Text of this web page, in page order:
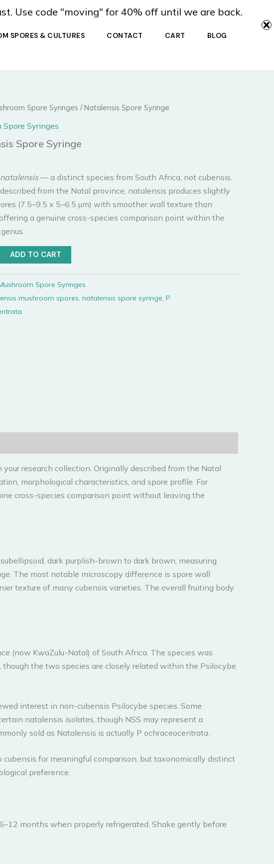
SPORES & CULTURES CONTACT CART BLOG
Spore Syringes / Natalensis Spore Syringe
Spore Syringes
Spore Syringe
— a distinct species from South Africa, not cubensis.
from the Natal province, natalensis produces slightly
(7.5–9.5 x 5–6.5 µm) with smoother wall texture than
a genuine cross-species comparison point within the
ADD TO CART
Spore Syringes
mushroom spores, natalensis spore syringe, P
research collection. Originally described from the Natal
morphological characteristics, and spore profile. For
cross-species comparison point without leaving the
dark purplish-brown to dark brown, measuring
The most notable microscopy difference is spore wall
texture of many cubensis varieties. The overall fruiting body
(now KwaZulu-Natal) of South Africa. The species was
the two species are closely related within the Psilocybe
interest in non-cubensis Psilocybe species. Some
natalensis isolates, though NSS may represent a
sold as Natalensis is actually P ochraceocentrata.
for meaningful comparison, but taxonomically distinct
preference.
months when properly refrigerated. Shake gently before
Use code "moving" for 40% off until we are back.